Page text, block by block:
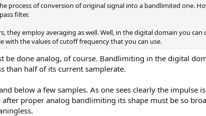
process of conversion of original signal into a bandlimited one.
filter.
they employ averaging as well. Well, in the digital domain you
with the values of cutoff frequency that you can use.
be done analog, of course. Bandlimiting in the digital
than half of its current samplerate.
below a few samples. As one sees clearly the
proper analog bandlimiting its shape must be so